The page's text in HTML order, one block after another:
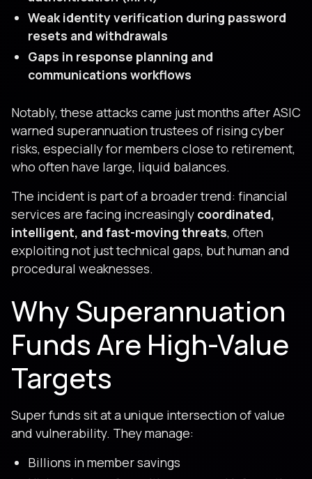
Weak identity verification during password
resets and withdrawals
Gaps in response planning and
communications workflows
Notably, these attacks came just months after ASIC
warned superannuation trustees of rising cyber
risks, especially for members close to retirement,
who often have large, liquid balances.
The incident is part of a broader trend: financial
services are facing increasingly coordinated,
intelligent, and fast-moving threats, often
exploiting not just technical gaps, but human and
procedural weaknesses.
Why Superannuation
Funds Are High-Value
Targets
Super funds sit at a unique intersection of value
and vulnerability. They manage:
Billions in member savings